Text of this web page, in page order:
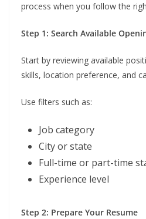
process when you follow the
Step 1: Search Available
Start by reviewing available
skills, location preference, and
Use filters such as:
Job category
City or state
Full-time or part-time
Experience level
Step 2: Prepare Your Resume